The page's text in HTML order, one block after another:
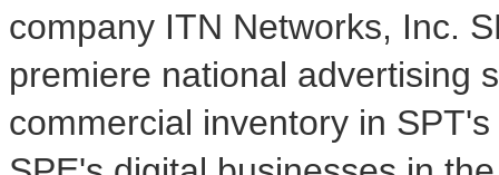
company ITN Networks, Inc.
premiere national advertising
commercial inventory in